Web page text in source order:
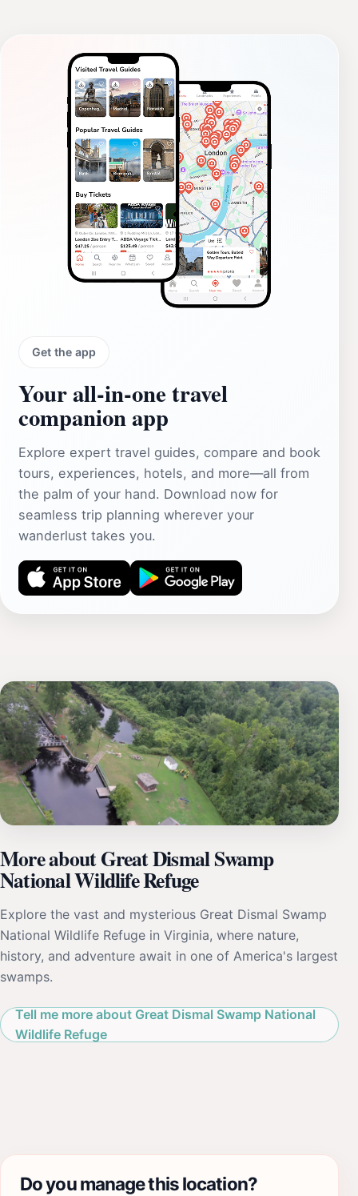
Get the app
Your all‑in‑one travel
companion app
Explore expert travel guides, compare and book
tours, experiences, hotels, and more—all from
the palm of your hand. Download now for
seamless trip planning wherever your
wanderlust takes you.
More about Great Dismal Swamp
National Wildlife Refuge
Explore the vast and mysterious Great Dismal Swamp
National Wildlife Refuge in Virginia, where nature,
history, and adventure await in one of America's largest
swamps.
Tell me more about Great Dismal Swamp National
Wildlife Refuge
Do you manage this location?